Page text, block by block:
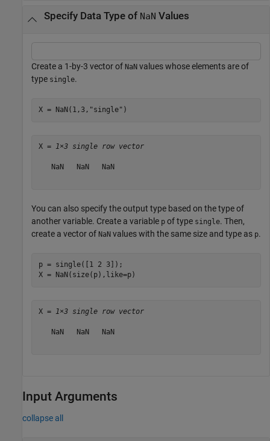
Specify Data Type of NaN Values
Create a 1-by-3 vector of NaN values whose elements are of
type single.
X = NaN(1,3, "single" )
X = 1×3 single row vector
   NaN   NaN   NaN
You can also specify the output type based on the type of
another variable. Create a variable p of type single. Then,
create a vector of NaN values with the same size and type as p.
p = single([1 2 3]);
X = NaN(size(p),like=p)
X = 1×3 single row vector
   NaN   NaN   NaN
Input Arguments
collapse all